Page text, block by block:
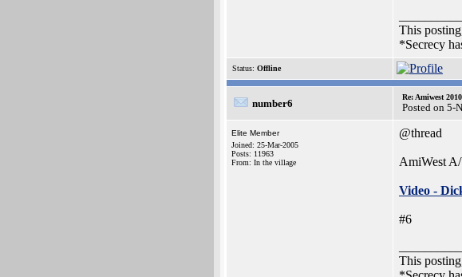
This
*Secrecy
Status: Offline
number6
Re: Amiwest
Posted on 5-
Elite Member
Joined: 25-Mar-2005
Posts: 11963
From: In the village
@thread
AmiWest
Video -
#6
This